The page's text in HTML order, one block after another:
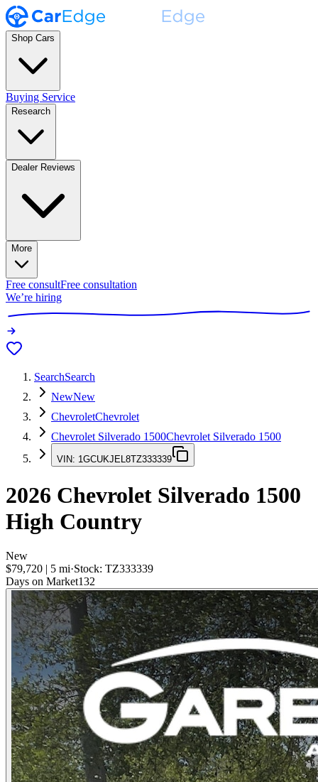
Shop Cars
Buying Service
Research
Dealer Reviews
More
Free consultFree consultation
We’re hiring
SearchSearch
NewNew
ChevroletChevrolet
Chevrolet Silverado 1500Chevrolet Silverado 1500
VIN: 1GCUKJEL8TZ333339
2026 Chevrolet Silverado 1500
High Country
New
$79,720 | 5 mi·Stock: TZ333339
Days on Market132